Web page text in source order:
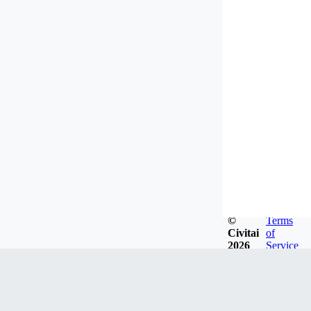
©
Civitai
2026
Terms
of
Service